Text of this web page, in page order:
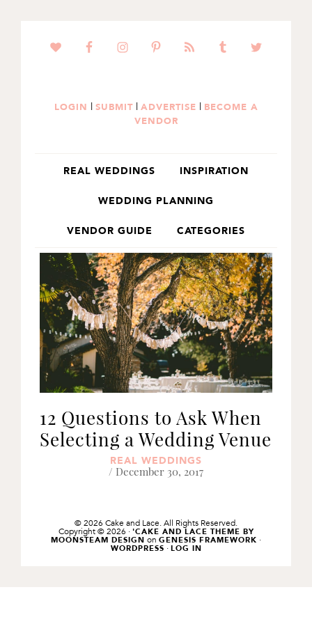
SKIP
SKIP
LOGIN | SUBMIT| ADVERTISE | BECOME A
VENDOR
REAL WEDDINGS INSPIRATION
WEDDING PLANNING
VENDOR GUIDE CATEGORIES
12 Questions to Ask When
Selecting a Wedding Venue
REAL WEDDINGS
/ December 30, 2017
© 2026 Cake and Lace. All Rights Reserved.
Copyright © 2026 · 'CAKE AND LACE THEME BY
MOONSTEAM DESIGN on GENESIS FRAMEWORK ·
WORDPRESS · LOG IN